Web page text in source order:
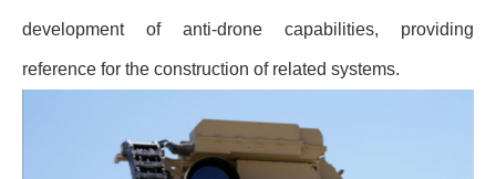
development of anti-drone capabilities, providing
reference for the construction of related systems.